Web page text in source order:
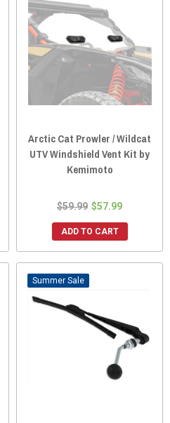
Arctic Cat Prowler / Wildcat
UTV Windshield Vent Kit by
Kemimoto
$59.99 $57.99
ADD TO CART
Sale